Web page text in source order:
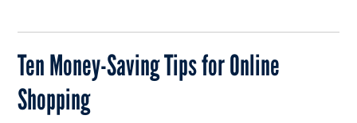
Ten Money-Saving Tips for Online
Shopping